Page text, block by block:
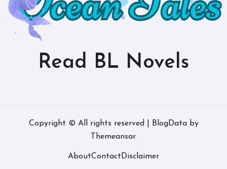
Read BL Novels
Copyright © All rights reserved BlogDataby
Themeansar.
AboutContact Disclaimer